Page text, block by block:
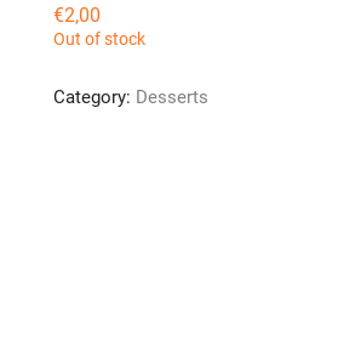
€2,00
Out of stock
Category: Desserts